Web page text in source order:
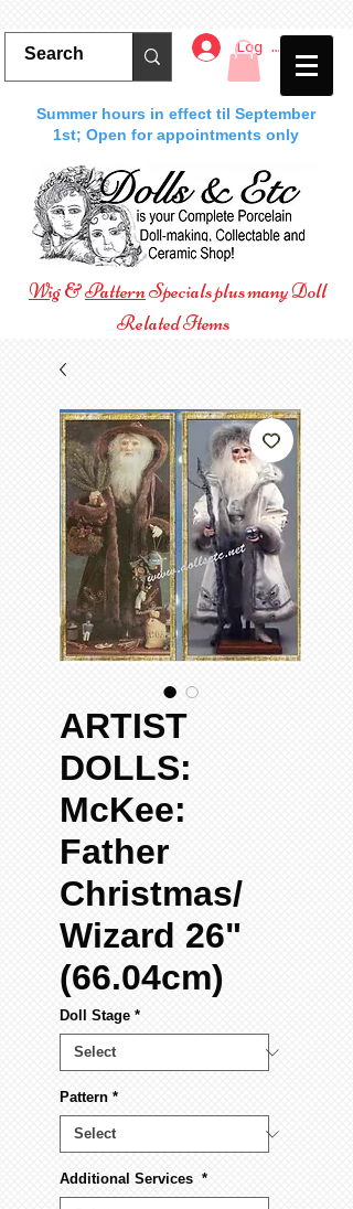
Log In
Summer hours in effect til September
1st; Open for appointments only
Wig&PatternSpecials plus many Doll
Related Items
ARTIST
DOLLS:
McKee:
Father
Christmas/
Wizard 26"
(66.04cm)
Doll Stage *
Pattern *
Additional Services *